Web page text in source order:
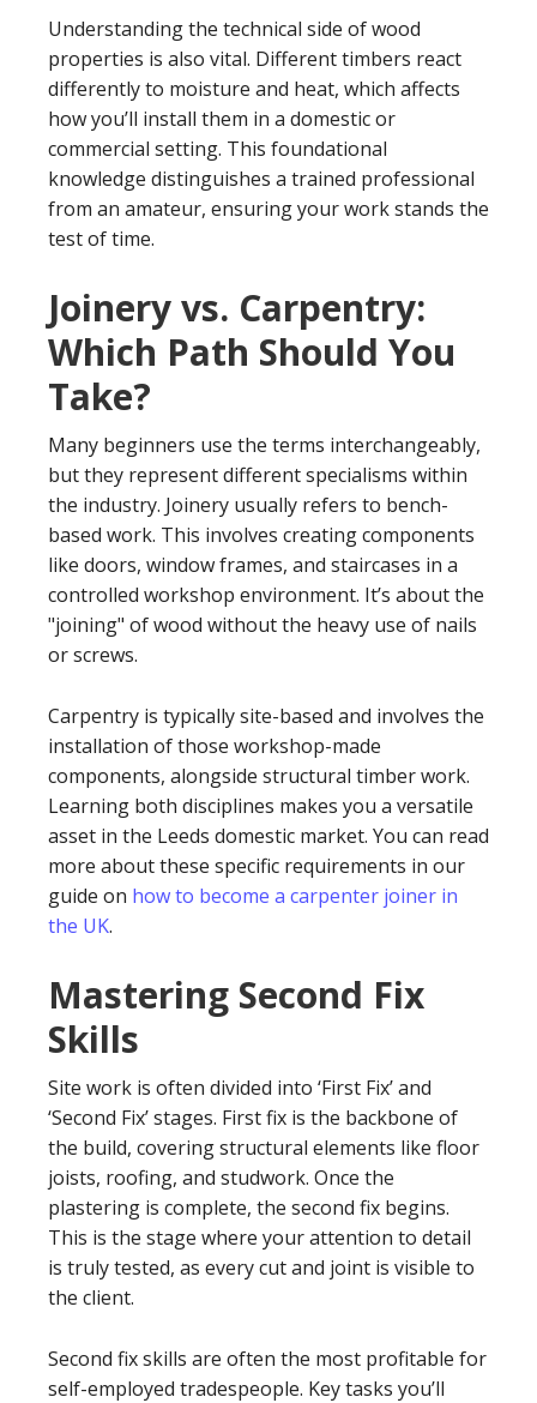
Understanding the technical side of wood
properties is also vital. Different timbers react
differently to moisture and heat, which affects
how you’ll install them in a domestic or
commercial setting. This foundational
knowledge distinguishes a trained professional
from an amateur, ensuring your work stands the
test of time.
Joinery vs. Carpentry:
Which Path Should You
Take?
Many beginners use the terms interchangeably,
but they represent different specialisms within
the industry. Joinery usually refers to bench-
based work. This involves creating components
like doors, window frames, and staircases in a
controlled workshop environment. It’s about the
"joining" of wood without the heavy use of nails
or screws.
Carpentry is typically site-based and involves the
installation of those workshop-made
components, alongside structural timber work.
Learning both disciplines makes you a versatile
asset in the Leeds domestic market. You can read
more about these specific requirements in our
guide on how to become a carpenter joiner in
the UK.
Mastering Second Fix
Skills
Site work is often divided into ‘First Fix’ and
‘Second Fix’ stages. First fix is the backbone of
the build, covering structural elements like floor
joists, roofing, and studwork. Once the
plastering is complete, the second fix begins.
This is the stage where your attention to detail
is truly tested, as every cut and joint is visible to
the client.
Second fix skills are often the most profitable for
self-employed tradespeople. Key tasks you’ll